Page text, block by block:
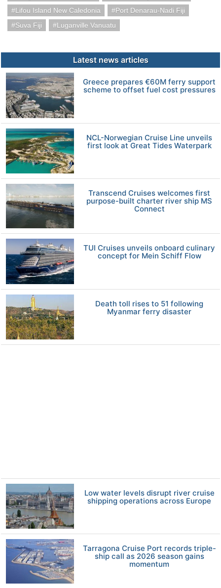
Lifou Island New Caledonia
Port Denarau-Nadi Fiji
Suva Fiji
Luganville Vanuatu
Latest news articles
Greece prepares €60M ferry support
scheme to offset fuel cost pressures
NCL-Norwegian Cruise Line unveils
first look at Great Tides Waterpark
Transcend Cruises welcomes first
purpose-built charter river ship MS
Connect
TUI Cruises unveils onboard culinary
concept for Mein Schiff Flow
Death toll rises to 51 following
Myanmar ferry disaster
Low water levels disrupt river cruise
shipping operations across Europe
Tarragona Cruise Port records triple-
ship call as 2026 season gains
momentum